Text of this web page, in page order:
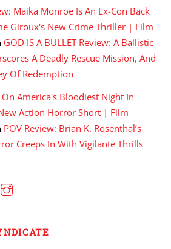
Maika Monroe Is An Ex-Con Back
Giroux's New Crime Thriller | Film
GOD IS A BULLET Review: A Ballistic
A Deadly Rescue Mission, And
Of Redemption
America's Bloodiest Night In
Action Horror Short | Film
POV Review: Brian K. Rosenthal’s
Creeps In With Vigilante Thrills